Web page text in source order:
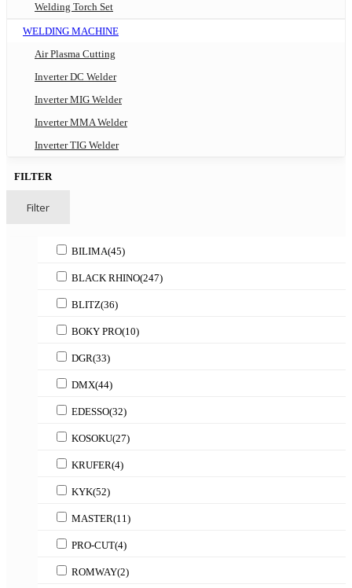
Welding Torch Set
WELDING MACHINE
Air Plasma Cutting
Inverter DC Welder
Inverter MIG Welder
Inverter MMA Welder
Inverter TIG Welder
FILTER
Filter
BILIMA(45)
BLACK RHINO(247)
BLITZ(36)
BOKY PRO(10)
DGR(33)
DMX(44)
EDESSO(32)
KOSOKU(27)
KRUFER(4)
KYK(52)
MASTER(11)
PRO-CUT(4)
ROMWAY(2)